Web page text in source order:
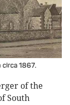
1867.
of the
South